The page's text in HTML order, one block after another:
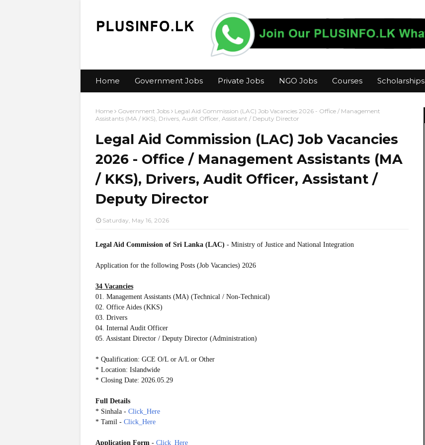
Home Government Jobs Private Jobs NGO Jobs Courses Scholarships
Home Government Jobs
Legal Aid Commission (LAC) Job Vacancies 2026 - Office / Management
Assistants (MA / KKS), Drivers, Audit Officer, Assistant / Deputy Director
Legal Aid Commission (LAC) Job Vacancies
2026 - Office / Management Assistants (MA
/ KKS), Drivers, Audit Officer, Assistant /
Deputy Director
Saturday, May 16, 2026
Legal Aid Commission of Sri Lanka (LAC) - Ministry of Justice and National Integration
Application for the following Posts (Job Vacancies) 2026
34 Vacancies
01. Management Assistants (MA) (Technical / Non-Technical)
02. Office Aides (KKS)
03. Drivers
04. Internal Audit Officer
05. Assistant Director / Deputy Director (Administration)
* Qualification: GCE O/L or A/L or Other
* Location: Islandwide
* Closing Date: 2026.05.29
Full Details
* Sinhala - Click_Here
* Tamil - Click_Here
Application Form - Click_Here